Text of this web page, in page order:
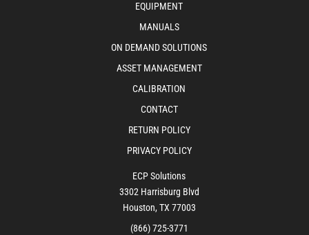
EQUIPMENT
MANUALS
ON DEMAND SOLUTIONS
ASSET MANAGEMENT
CALIBRATION
CONTACT
RETURN POLICY
PRIVACY POLICY
ECP Solutions
3302 Harrisburg Blvd
Houston, TX 77003
(866) 725-3771